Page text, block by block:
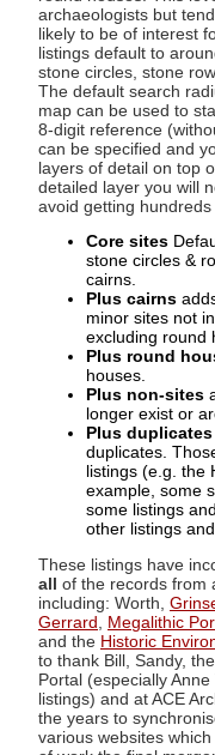
archaeologists but
likely to be of interest
listings default to
stone circles, stone
The default search
map can be used to
8-digit reference
can be specified and
layers of detail on top
detailed layer you will
avoid getting hundreds
Core sites
stone circles &
cairns.
Plus cairns
minor sites not
excluding round
Plus round
houses.
Plus non-sites
longer exist or
Plus duplicates
duplicates.
listings (e.g. the
example, some
some listings
other listings
These listings have
all of the records from
including: Worth,
Gerrard
Megalithic
and the Historic
to thank Bill, Sandy,
Portal (especially
listings) and at ACE
the years to
various websites